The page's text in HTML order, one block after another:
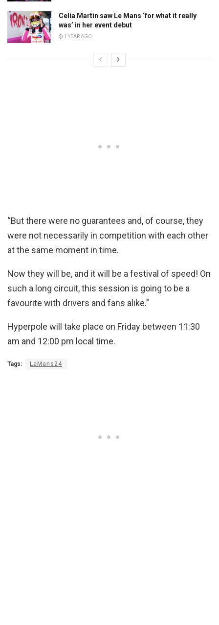
Celia Martin saw Le Mans ‘for what it really
was’ in her event debut
1 YEAR AGO
“But there were no guarantees and, of course, they
were not necessarily in competition with each other
at the same moment in time.
Now they will be, and it will be a festival of speed! On
such a long circuit, this session is going to be a
favourite with drivers and fans alike.”
Hyperpole will take place on Friday between 11:30
am and 12:00 pm local time.
Tags: LeMans24